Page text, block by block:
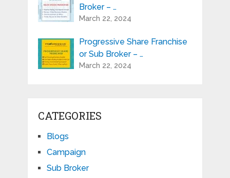
Broker – …
March 22, 2024
Progressive Share Franchise
or Sub Broker – …
March 22, 2024
CATEGORIES
Blogs
Campaign
Sub Broker